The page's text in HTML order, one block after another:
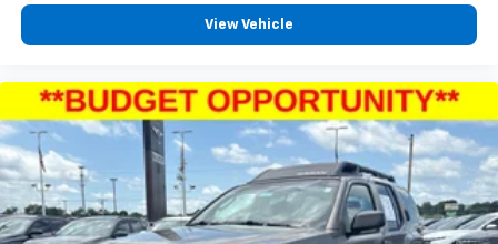
View Vehicle